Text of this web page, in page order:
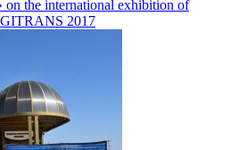
on the international exhibition of
2017